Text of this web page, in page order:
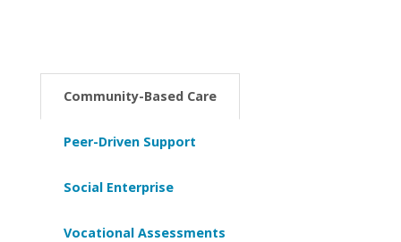
Community-Based Care
Peer-Driven Support
Social Enterprise
Vocational Assessments